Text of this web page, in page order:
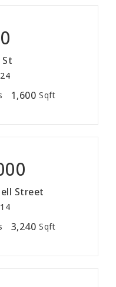
1,600 Sqft
Street
3,240 Sqft